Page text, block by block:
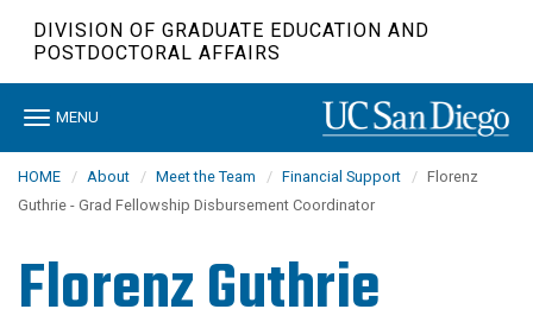
DIVISION OF GRADUATE EDUCATION AND
POSTDOCTORAL AFFAIRS
Toggle
MENU
HOME About Meet the Team Financial Support
Florenz
Guthrie - Grad Fellowship Disbursement Coordinator
Florenz Guthrie